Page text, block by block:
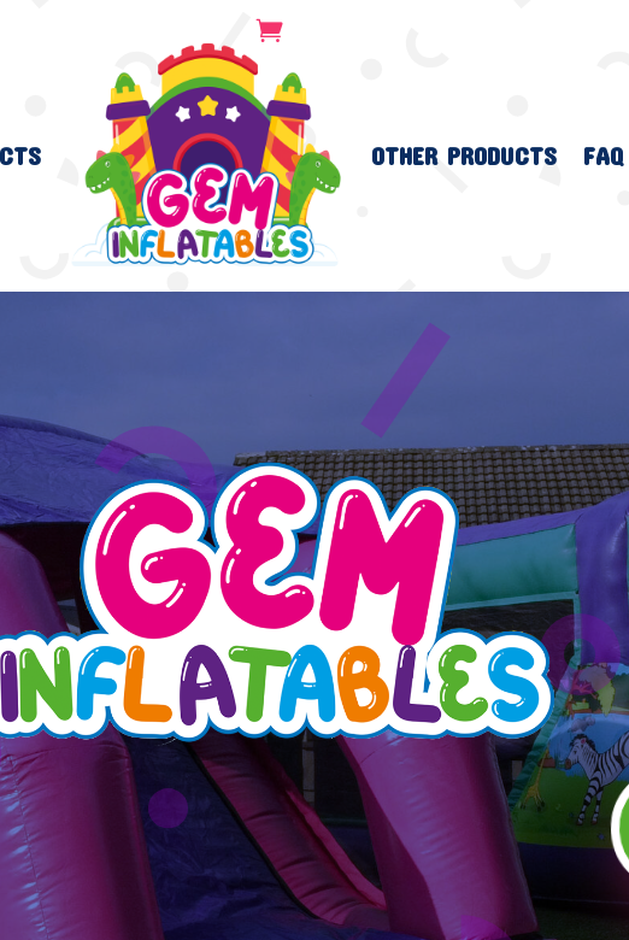
OTHER PRODUCTS FAQ